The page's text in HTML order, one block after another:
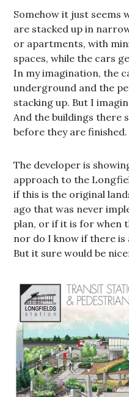
Somehow it just seems
are stacked up in
or apartments, with
spaces, while the cars
In my imagination, the
underground and the
stacking up. But I
And the buildings there
before they are finished.
The developer is
approach to the
if this is the original
ago that was never
plan, or if it is for when
nor do I know if there is
But it sure would be